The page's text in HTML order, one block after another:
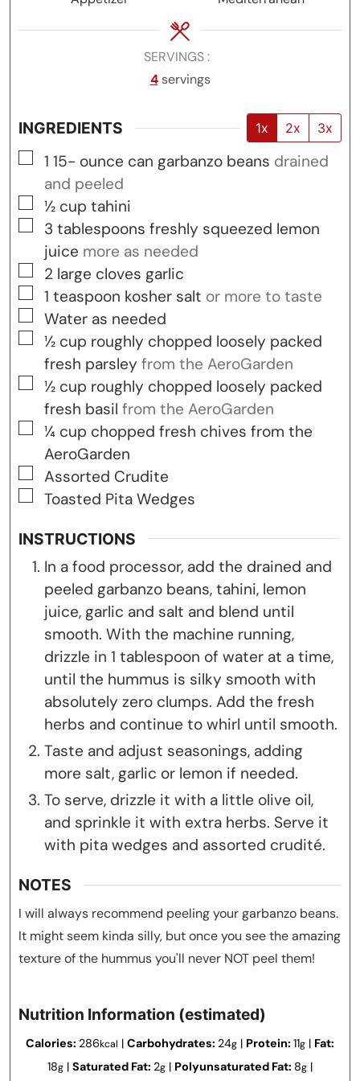
SERVINGS
4 servings
INGREDIENTS 1x 2x 3x
▢
1 15- ounce can garbanzo beans drained
and peeled
▢
½ cup tahini
▢
3 tablespoons freshly squeezed lemon
juice more as needed
▢
2 large cloves garlic
▢
1 teaspoon kosher salt or more to taste
▢
Water as needed
▢
½ cup roughly chopped loosely packed
fresh parsley from the AeroGarden
▢
½ cup roughly chopped loosely packed
fresh basil from the AeroGarden
▢
¼ cup chopped fresh chives from the
AeroGarden
▢
Assorted Crudite
▢
Toasted Pita Wedges
INSTRUCTIONS
In a food processor, add the drained and
peeled garbanzo beans, tahini, lemon
juice, garlic and salt and blend until
smooth. With the machine running,
drizzle in 1 tablespoon of water at a time,
until the hummus is silky smooth with
absolutely zero clumps. Add the fresh
herbs and continue to whirl until smooth.
Taste and adjust seasonings, adding
more salt, garlic or lemon if needed.
To serve, drizzle it with a little olive oil,
and sprinkle it with extra herbs. Serve it
with pita wedges and assorted crudité.
NOTES
I will always recommend peeling your garbanzo beans.
It might seem kinda silly, but once you see the amazing
texture of the hummus you'll never NOT peel them!
Nutrition Information (estimated)
Calories: 286kcal | Carbohydrates: 24g | Protein: 11g | Fat:
18g | Saturated Fat: 2g | Polyunsaturated Fat: 8g |